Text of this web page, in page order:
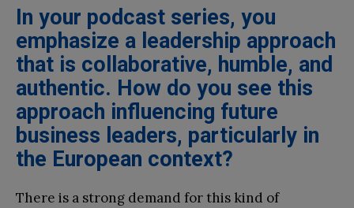
In your podcast series, you
emphasize a leadership approach
that is collaborative, humble, and
authentic. How do you see this
approach influencing future
business leaders, particularly in
the European context?
There is a strong demand for this kind of